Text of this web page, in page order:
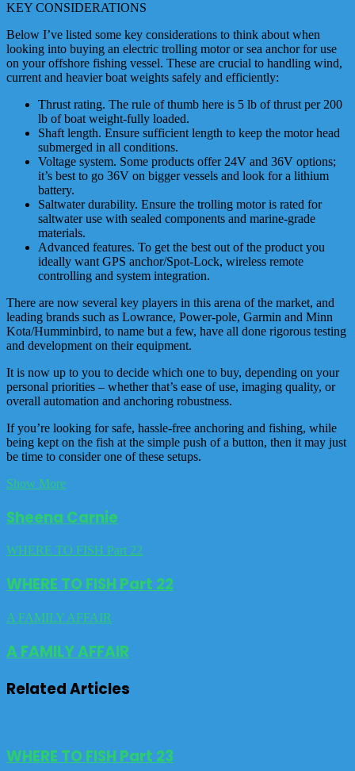
KEY CONSIDERATIONS
Below I’ve listed some key considerations to think about when
looking into buying an electric trolling motor or sea anchor for use
on your offshore fishing vessel. These are crucial to handling wind,
current and heavier boat weights safely and efficiently:
Thrust rating. The rule of thumb here is 5 lb of thrust per 200
lb of boat weight-fully loaded.
Shaft length. Ensure sufficient length to keep the motor head
submerged in all conditions.
Voltage system. Some products offer 24V and 36V options;
it’s best to go 36V on bigger vessels and look for a lithium
battery.
Saltwater durability. Ensure the trolling motor is rated for
saltwater use with sealed components and marine-grade
materials.
Advanced features. To get the best out of the product you
ideally want GPS anchor/Spot-Lock, wireless remote
controlling and system integration.
There are now several key players in this arena of the market, and
leading brands such as Lowrance, Power-pole, Garmin and Minn
Kota/Humminbird, to name but a few, have all done rigorous testing
and development on their equipment.
It is now up to you to decide which one to buy, depending on your
personal priorities – whether that’s ease of use, imaging quality, or
overall automation and anchoring robustness.
If you’re looking for safe, hassle-free anchoring and fishing, while
being kept on the fish at the simple push of a button, then it may just
be time to consider one of these setups.
Show More
Sheena Carnie
WHERE TO FISH Part 22
WHERE TO FISH Part 22
A FAMILY AFFAIR
A FAMILY AFFAIR
Related Articles
WHERE TO FISH Part 23